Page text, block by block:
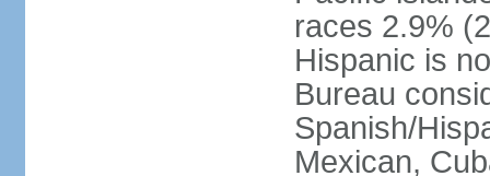
races 2.9%
Hispanic is
Bureau
Spanish/
Mexican,